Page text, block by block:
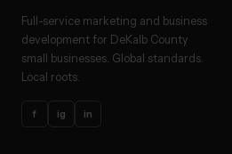
Full-service marketing and business
development for DeKalb County
small businesses. Global standards.
Local roots.
f ig in